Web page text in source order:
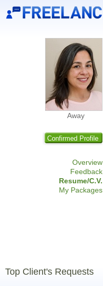
Away
Confirmed Profile
Overview
Feedback
Resume/C.V.
My Packages
Top Client's Requests